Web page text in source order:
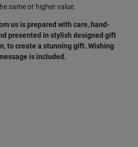
same or higher value.
us is prepared with care, hand-
presented in stylish designed gift
to create a stunning gift. Wishing
is included.